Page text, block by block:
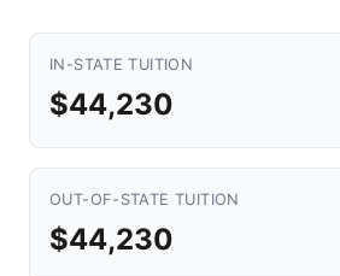
IN-STATE TUITION
$44,230
OUT-OF-STATE TUITION
$44,230